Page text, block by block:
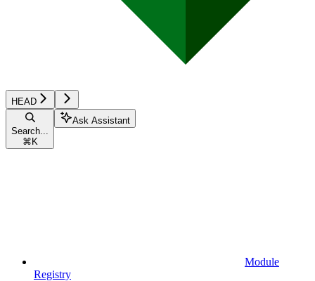
HEAD
Search...
⌘ K
Ask Assistant
Module
Registry